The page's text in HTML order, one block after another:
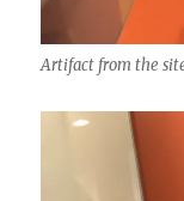
Artifact from the